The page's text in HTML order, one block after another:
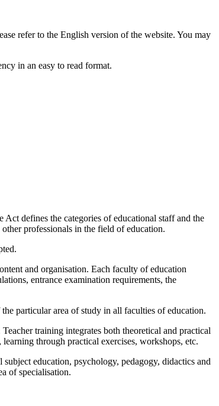
refer to the English version of the website. You may
in an easy to read format.
defines the categories of educational staff and the
professionals in the field of education.
and organisation. Each faculty of education
entrance examination requirements, the
particular area of study in all faculties of education.
training integrates both theoretical and practical
through practical exercises, workshops, etc.
education, psychology, pedagogy, didactics and
of specialisation.